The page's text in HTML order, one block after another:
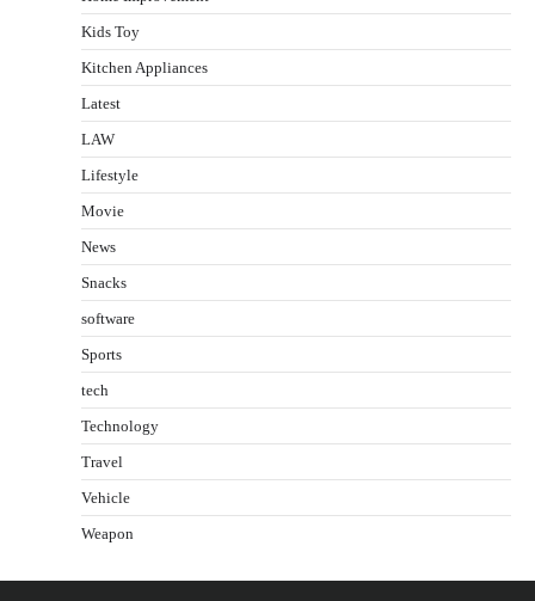
Kids Toy
Kitchen Appliances
Latest
LAW
Lifestyle
Movie
News
Snacks
software
Sports
tech
Technology
Travel
Vehicle
Weapon